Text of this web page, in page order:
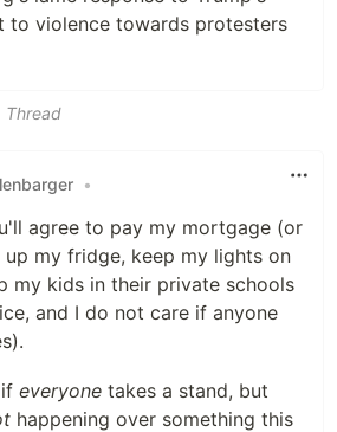
to violence towards protesters
Thread
•
agree to pay my mortgage (or
up my fridge, keep my lights on
my kids in their private schools
and I do not care if anyone
everyone takes a stand, but
happening over something this